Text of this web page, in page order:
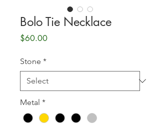
Bolo Tie Necklace
$60.00Price
Stone *
Metal *